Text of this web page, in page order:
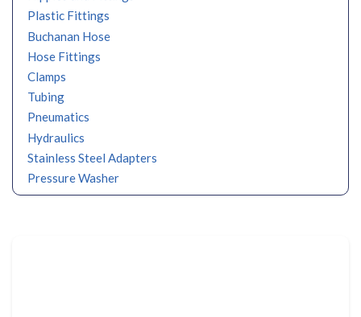
Plastic Fittings
Buchanan Hose
Hose Fittings
Clamps
Tubing
Pneumatics
Hydraulics
Stainless Steel Adapters
Pressure Washer